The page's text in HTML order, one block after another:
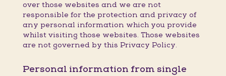
over those websites and we are not
responsible for the protection and privacy of
any personal information which you provide
whilst visiting those websites. Those websites
are not governed by this Privacy Policy.
Personal information from single